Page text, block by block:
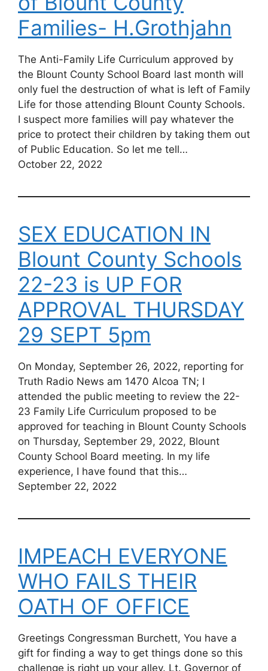
Families- H.Grothjahn
The Anti-Family Life Curriculum approved by
the Blount County School Board last month will
only fuel the destruction of what is left of Family
Life for those attending Blount County Schools.
I suspect more families will pay whatever the
price to protect their children by taking them out
of Public Education. So let me tell…
October 22, 2022
SEX EDUCATION IN
Blount County Schools
22-23 is UP FOR
APPROVAL THURSDAY
29 SEPT 5pm
On Monday, September 26, 2022, reporting for
Truth Radio News am 1470 Alcoa TN; I
attended the public meeting to review the 22-
23 Family Life Curriculum proposed to be
approved for teaching in Blount County Schools
on Thursday, September 29, 2022, Blount
County School Board meeting. In my life
experience, I have found that this…
September 22, 2022
IMPEACH EVERYONE
WHO FAILS THEIR
OATH OF OFFICE
Greetings Congressman Burchett, You have a
gift for finding a way to get things done so this
challenge is right up your alley. Lt. Governor of